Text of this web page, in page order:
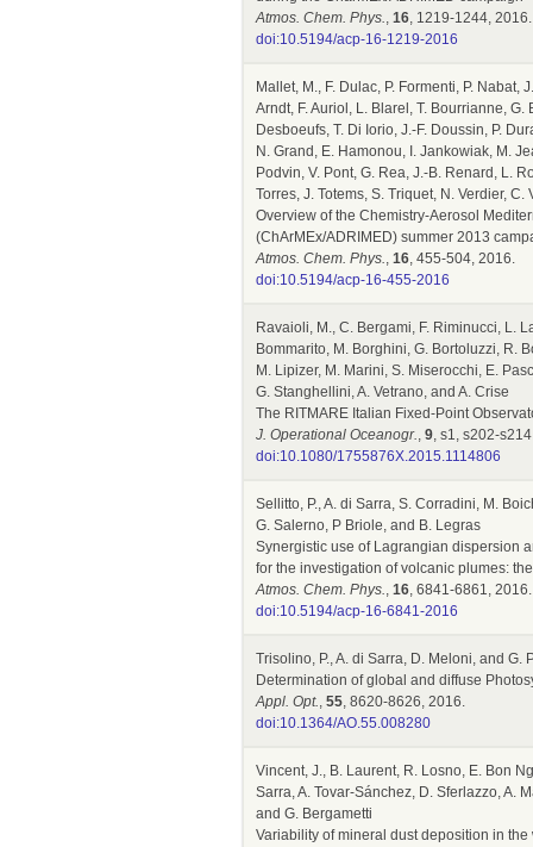
Atmos. Chem. Phys., 16, 1219-1244, 2016.
doi:10.5194/acp-16-1219-2016
Mallet, M., F. Dulac, P. Formenti, P. Nabat,
Arndt, F. Auriol, L. Blarel, T. Bourrianne,
Desboeufs, T. Di Iorio, J.-F. Doussin, P.
N. Grand, E. Hamonou, I. Jankowiak, M.
Podvin, V. Pont, G. Rea, J.-B. Renard, L.
Torres, J. Totems, S. Triquet, N. Verdier,
Overview of the Chemistry-Aerosol
(ChArMEx/ADRIMED) summer 2013
Atmos. Chem. Phys., 16, 455-504, 2016.
doi:10.5194/acp-16-455-2016
Ravaioli, M., C. Bergami, F. Riminucci, L.
Bommarito, M. Borghini, G. Bortoluzzi, R.
M. Lipizer, M. Marini, S. Miserocchi, E.
G. Stanghellini, A. Vetrano, and A. Crise
The RITMARE Italian Fixed-Point
J. Operational Oceanogr., 9, s1, s202-
doi:10.1080/1755876X.2015.1114806
Sellitto, P., A. di Sarra, S. Corradini, M.
G. Salerno, P Briole, and B. Legras
Synergistic use of Lagrangian dispersion
for the investigation of volcanic plumes:
Atmos. Chem. Phys., 16, 6841-6861, 2016.
doi:10.5194/acp-16-6841-2016
Trisolino, P., A. di Sarra, D. Meloni, and G.
Determination of global and diffuse
Appl. Opt., 55, 8620-8626, 2016.
doi:10.1364/AO.55.008280
Vincent, J., B. Laurent, R. Losno, E. Bon
Sarra, A. Tovar-Sánchez, D. Sferlazzo, A.
and G. Bergametti
Variability of mineral dust deposition in